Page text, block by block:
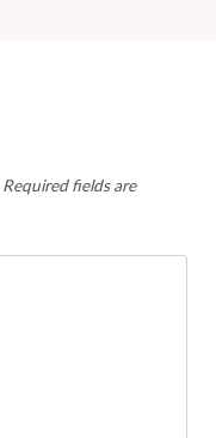
Required fields are